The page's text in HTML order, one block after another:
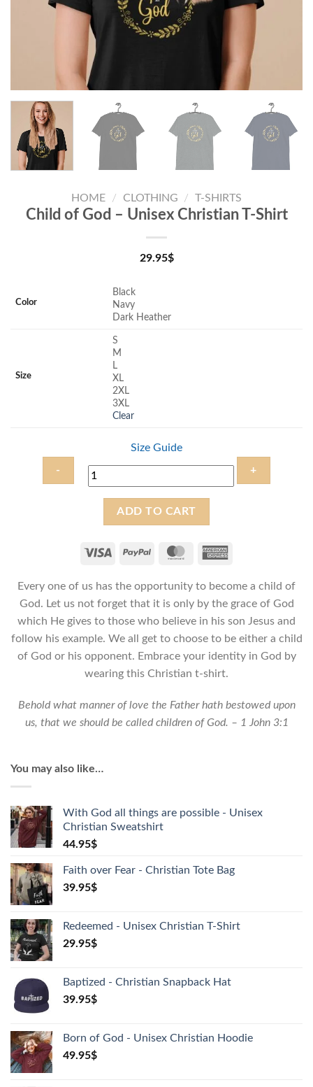
HOME / CLOTHING / T-SHIRTS
Child of God – Unisex Christian T-Shirt
29.95$
Color
Black
Navy
Dark Heather
Size
S
M
L
XL
2XL
3XL
Clear
Size Guide
Christian
Shirt
quantity
ADD TO CART
Every one of us has the opportunity to become a child of
God. Let us not forget that it is only by the grace of God
which He gives to those who believe in his son Jesus and
follow his example. We all get to choose to be either a child
of God or his opponent. Embrace your identity in God by
wearing this Christian t-shirt.
Behold what manner of love the Father hath bestowed upon
us, that we should be called children of God. – 1 John 3:1
You may also like…
With God all things are possible - Unisex
Christian Sweatshirt
44.95$
Faith over Fear - Christian Tote Bag
39.95$
Redeemed - Unisex Christian T-Shirt
29.95$
Baptized - Christian Snapback Hat
39.95$
Born of God - Unisex Christian Hoodie
49.95$